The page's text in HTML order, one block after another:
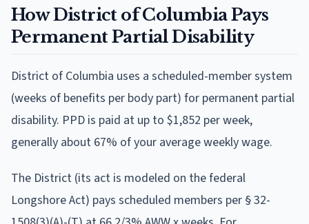
HowDistrict of ColumbiaPays
Permanent Partial Disability
District of Columbia uses a scheduled-member system
(weeks of benefits per body part) for permanent partial
disability. PPD is paid at up to $1,852 per week,
generally about 67% of your average weekly wage.
The District (its act is modeled on the federal
Longshore Act) pays scheduled members per § 32-